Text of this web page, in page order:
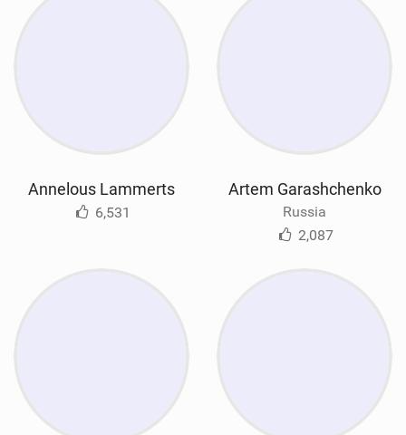
Annelous Lammerts
6,531
Artem Garashchenko
Russia
2,087